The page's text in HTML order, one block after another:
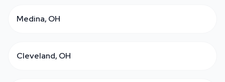
Medina, OH
Cleveland, OH